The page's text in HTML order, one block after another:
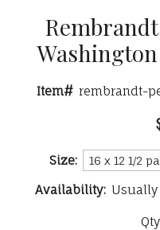
Item# rembrandt-
Size:
Availability: